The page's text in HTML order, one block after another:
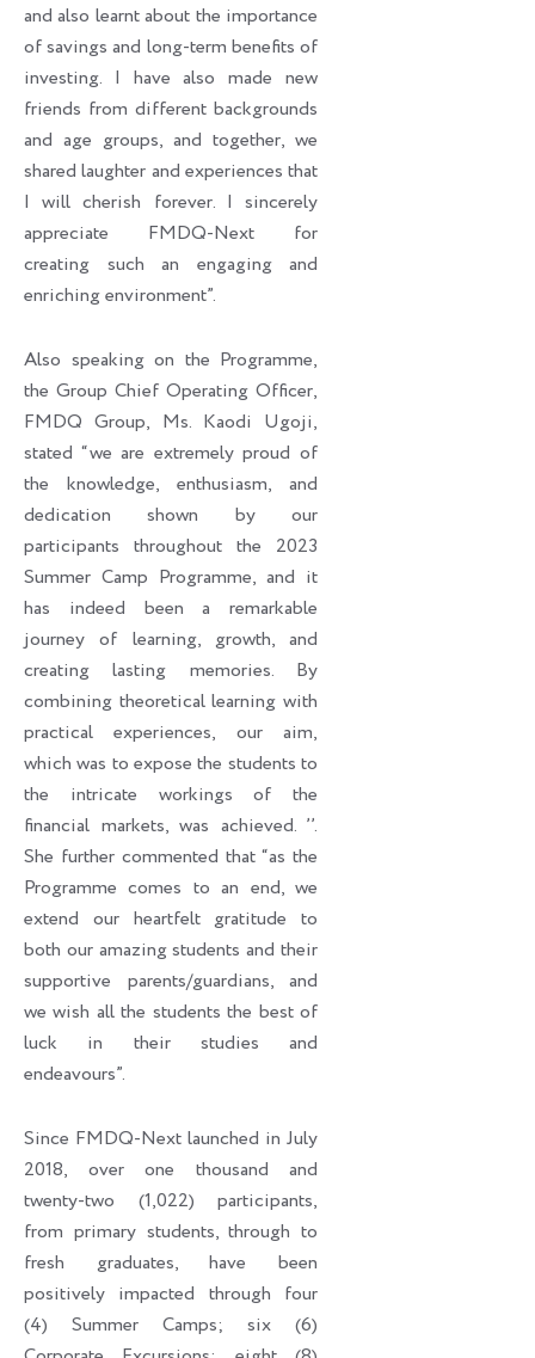
and also learnt about the importance
of savings and long-term benefits of
investing. I have also made new
friends from different backgrounds
and age groups, and together, we
shared laughter and experiences that
I will cherish forever. I sincerely
appreciate FMDQ-Next for
creating such an engaging and
enriching environment”.
Also speaking on the Programme,
the Group Chief Operating Officer,
FMDQ Group, Ms. Kaodi Ugoji,
stated “we are extremely proud of
the knowledge, enthusiasm, and
dedication shown by our
participants throughout the 2023
Summer Camp Programme, and it
has indeed been a remarkable
journey of learning, growth, and
creating lasting memories. By
combining theoretical learning with
practical experiences, our aim,
which was to expose the students to
the intricate workings of the
financial markets, was achieved. ’’.
She further commented that “as the
Programme comes to an end, we
extend our heartfelt gratitude to
both our amazing students and their
supportive parents/guardians, and
we wish all the students the best of
luck in their studies and
endeavours”.
Since FMDQ-Next launched in July
2018, over one thousand and
twenty-two (1,022) participants,
from primary students, through to
fresh graduates, have been
positively impacted through four
(4) Summer Camps; six (6)